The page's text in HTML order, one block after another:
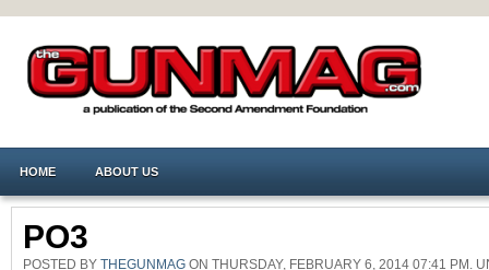
HOME ABOUT US
PO3
POSTED BY THEGUNMAG ON THURSDAY, FEBRUARY 6, 2014 07:41 PM.